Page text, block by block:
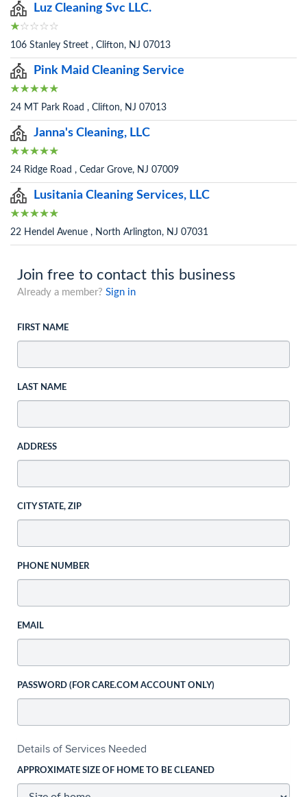
Luz Cleaning Svc LLC.
106 Stanley Street , Clifton, NJ 07013
Pink Maid Cleaning Service
24 MT Park Road , Clifton, NJ 07013
Janna's Cleaning, LLC
24 Ridge Road , Cedar Grove, NJ 07009
Lusitania Cleaning Services, LLC
22 Hendel Avenue , North Arlington, NJ 07031
Join free to contact this business
Already a member? Sign in
FIRST NAME
LAST NAME
ADDRESS
CITY STATE, ZIP
PHONE NUMBER
EMAIL
PASSWORD (FOR CARE.COM ACCOUNT ONLY)
Details of Services Needed
APPROXIMATE SIZE OF HOME TO BE CLEANED